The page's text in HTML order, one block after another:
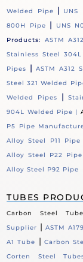
Welded Pipe
| UNS
800H Pipe
| UNS
Products:
ASTM
Stainless Steel
Pipes
| ASTM A312
Steel 321 Welded
Welded Pipes
|
904L Welded Pipe |
P5 Pipe
Alloy Steel P11
Alloy Steel P22
Alloy Steel P92 Pipe
TUBES
Carbon Steel
Supplier |ASTM
A1 Tube
| Carbon
Corten Steel